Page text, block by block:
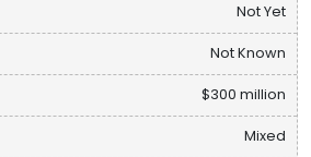
Not Yet
Not Known
$300 million
Mixed